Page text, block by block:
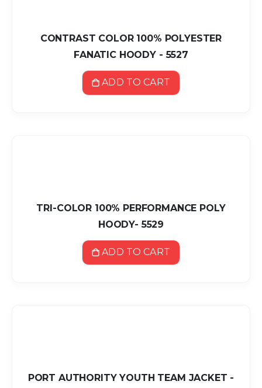
CONTRAST COLOR 100% POLYESTER
FANATIC HOODY - 5527
ADD TO CART
TRI-COLOR 100% PERFORMANCE POLY
HOODY- 5529
ADD TO CART
PORT AUTHORITY YOUTH TEAM JACKET -